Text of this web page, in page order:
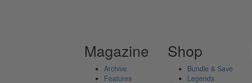
Magazine
Archive
Features
Shop
Bundle & Save
Legends